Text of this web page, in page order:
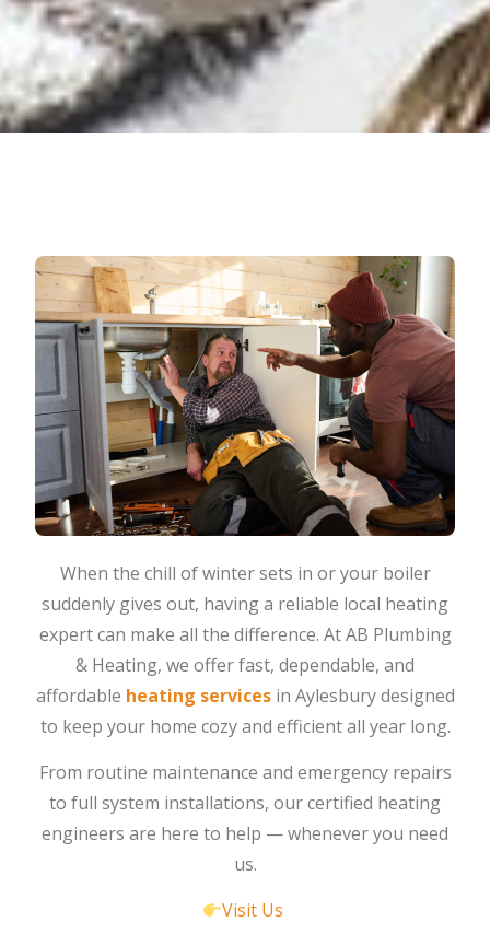
When the chill of winter sets in or your boiler
suddenly gives out, having a reliable local heating
expert can make all the difference. AtAB Plumbing
& Heating, we offer fast, dependable, and
affordable heating services in Aylesburydesigned
to keep your home cozy and efficient all year long.
From routine maintenance and emergency repairs
to full system installations, our certified heating
engineers are here to help — whenever you need
us.
Visit Us